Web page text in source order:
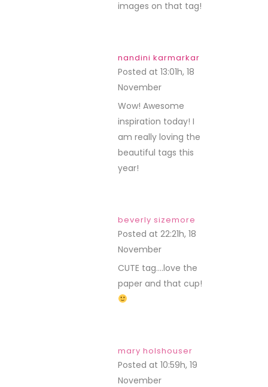
images on that tag!
nandini karmarkar
Posted at 13:01h, 18
November
Wow! Awesome
inspiration today! I
am really loving the
beautiful tags this
year!
beverly sizemore
Posted at 22:21h, 18
November
CUTE tag….love the
paper and that cup!
mary holshouser
Posted at 10:59h, 19
November